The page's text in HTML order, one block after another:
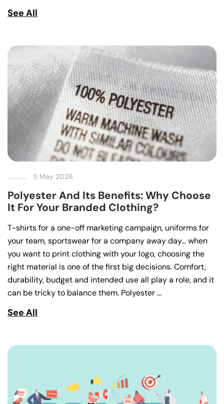
See All
5 May 2026
Polyester And Its Benefits: Why Choose
It For Your Branded Clothing?
T-shirts for a one-off marketing campaign, uniforms for
your team, sportswear for a company away day… when
you want to print clothing with your logo, choosing the
right material is one of the first big decisions. Comfort,
durability, budget and intended use all play a role, and it
can be tricky to balance them. Polyester …
See All